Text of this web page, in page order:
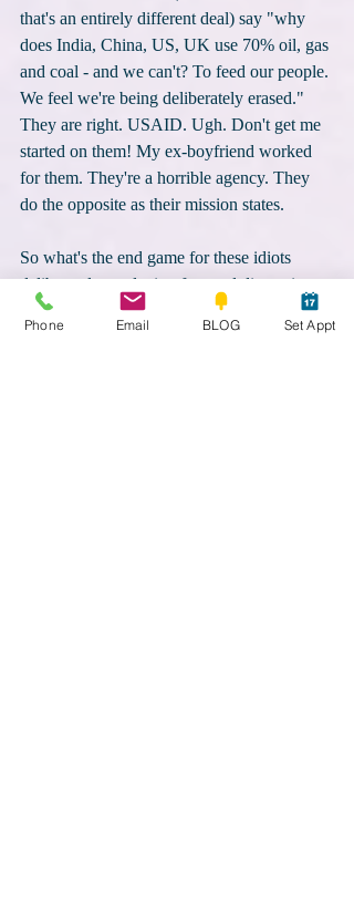
that's an entirely different deal) say "why
does India, China, US, UK use 70% oil, gas
and coal - and we can't? To feed our people.
We feel we're being deliberately erased."
They are right. USAID. Ugh. Don't get me
started on them! My ex-boyfriend worked
for them. They're a horrible agency. They
do the opposite as their mission states.
So what's the end game for these idiots
deliberately producing fear and distracting
you? They want you afraid, manipulated,
distracted. To strip you from your soul;
Phone Email BLOG Set Appt